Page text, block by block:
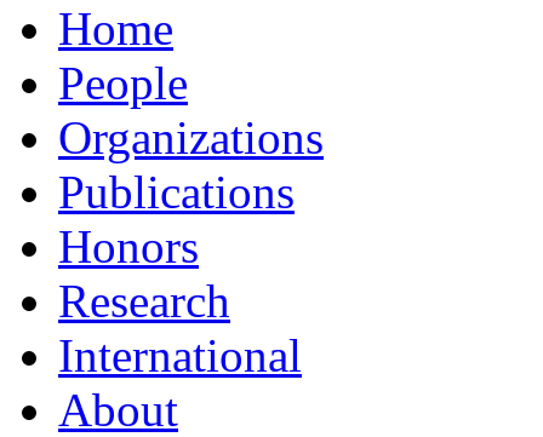
Home
People
Organizations
Publications
Honors
Research
International
About